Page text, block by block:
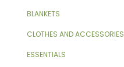
BLANKETS
CLOTHES AND ACCESSORIES
ESSENTIALS